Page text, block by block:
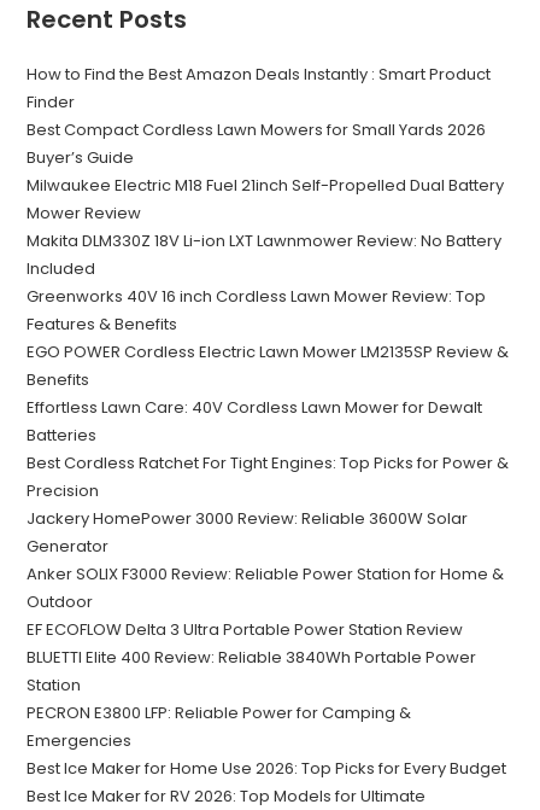
Recent Posts
How to Find the Best Amazon Deals Instantly : Smart Product
Finder
Best Compact Cordless Lawn Mowers for Small Yards 2026
Buyer’s Guide
Milwaukee Electric M18 Fuel 21inch Self-Propelled Dual Battery
Mower Review
Makita DLM330Z 18V Li-ion LXT Lawnmower Review: No Battery
Included
Greenworks 40V 16 inch Cordless Lawn Mower Review: Top
Features & Benefits
EGO POWER Cordless Electric Lawn Mower LM2135SP Review &
Benefits
Effortless Lawn Care: 40V Cordless Lawn Mower for Dewalt
Batteries
Best Cordless Ratchet For Tight Engines: Top Picks for Power &
Precision
Jackery HomePower 3000 Review: Reliable 3600W Solar
Generator
Anker SOLIX F3000 Review: Reliable Power Station for Home &
Outdoor
EF ECOFLOW Delta 3 Ultra Portable Power Station Review
BLUETTI Elite 400 Review: Reliable 3840Wh Portable Power
Station
PECRON E3800 LFP: Reliable Power for Camping &
Emergencies
Best Ice Maker for Home Use 2026: Top Picks for Every Budget
Best Ice Maker for RV 2026: Top Models for Ultimate